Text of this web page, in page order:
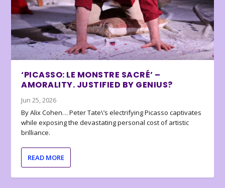
‘PICASSO: LE MONSTRE SACRÉ’ –
AMORALITY. JUSTIFIED BY GENIUS?
Jun 25, 2026
By Alix Cohen… Peter Tate\’s electrifying Picasso captivates
while exposing the devastating personal cost of artistic
brilliance.
READ MORE